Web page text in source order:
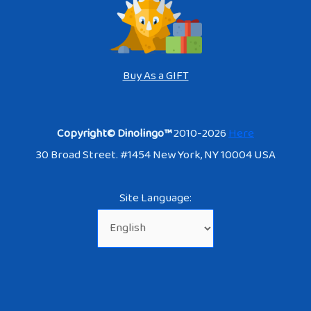
Buy As a GIFT
Copyright© Dinolingo™2010-2026Here
30 Broad Street. #1454 New York, NY 10004 USA
Site Language: